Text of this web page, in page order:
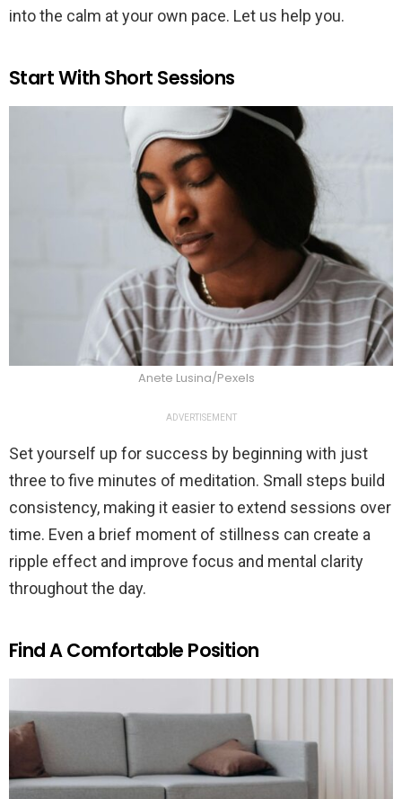
into the calm at your own pace. Let us help you.
Start With Short Sessions
Anete Lusina/Pexels
ADVERTISEMENT
Set yourself up for success by beginning with just
three to five minutes of meditation. Small steps build
consistency, making it easier to extend sessions over
time. Even a brief moment of stillness can create a
ripple effect and improve focus and mental clarity
throughout the day.
Find A Comfortable Position